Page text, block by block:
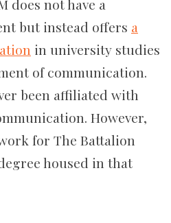
does not have a
but instead offers a
in university studies
of communication.
been affiliated with
However,
for The Battalion
housed in that